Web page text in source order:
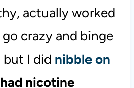
actually worked
crazy and binge
I did nibble on
nicotine